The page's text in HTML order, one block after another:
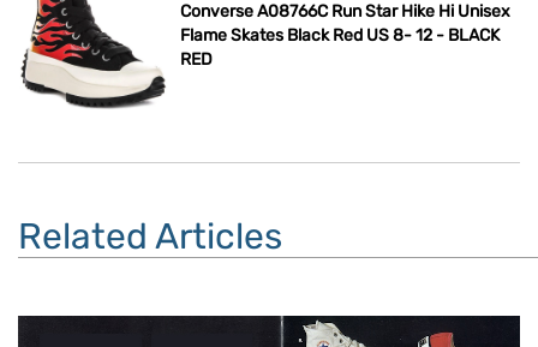
Converse A08766C Run Star Hike Hi Unisex
Flame Skates Black Red US 8- 12 - BLACK
RED
Related Articles